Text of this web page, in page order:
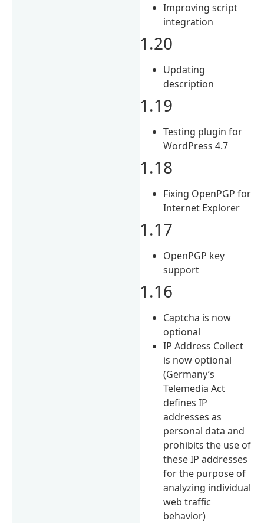
Improving script
integration
1.20
Updating
description
1.19
Testing plugin for
WordPress 4.7
1.18
Fixing OpenPGP for
Internet Explorer
1.17
OpenPGP key
support
1.16
Captcha is now
optional
IP Address Collect
is now optional
(Germany’s
Telemedia Act
defines IP
addresses as
personal data and
prohibits the use of
these IP addresses
for the purpose of
analyzing individual
web traffic
behavior)